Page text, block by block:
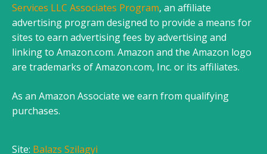
Services LLC Associates Program, an affiliate
advertising program designed to provide a means for
sites to earn advertising fees by advertising and
linking to Amazon.com. Amazon and the Amazon logo
are trademarks of Amazon.com, Inc. or its affiliates.
As an Amazon Associate we earn from qualifying
purchases.
Site: Balazs Szilagyi